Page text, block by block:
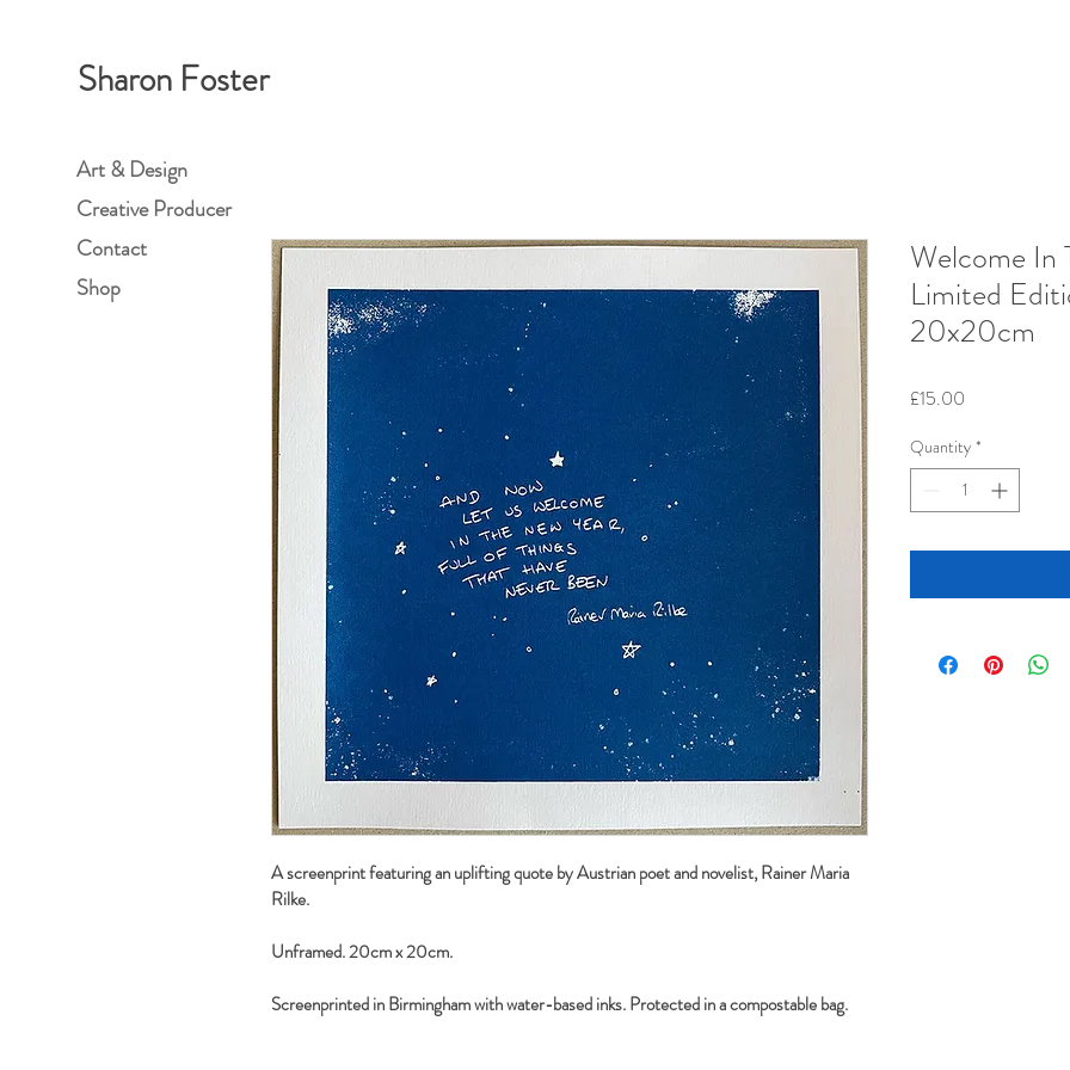
Art & Design
Creative Producer
Contact
Shop
Sharon Foster
A screenprint featuring an uplifting quote by Austrian poet and novelist, Rainer Maria
Rilke.
Unframed. 20cm x 20cm.
Screenprinted in Birmingham with water-based inks. Protected in a compostable bag.
Welcome In
Limited
20x20cm
£15.00
Quantity *